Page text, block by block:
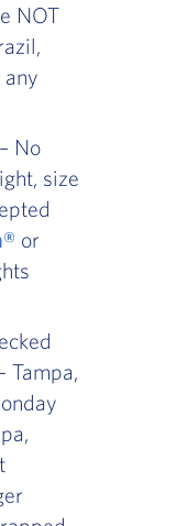
NOT
No
size
or
Tampa,